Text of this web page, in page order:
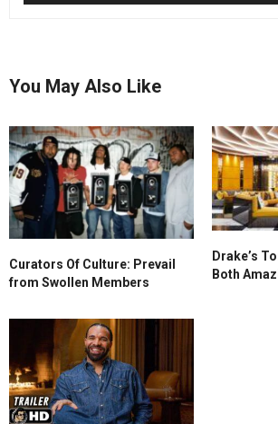
You May Also Like
Curators Of Culture: Prevail
from Swollen Members
Drake’s
Both